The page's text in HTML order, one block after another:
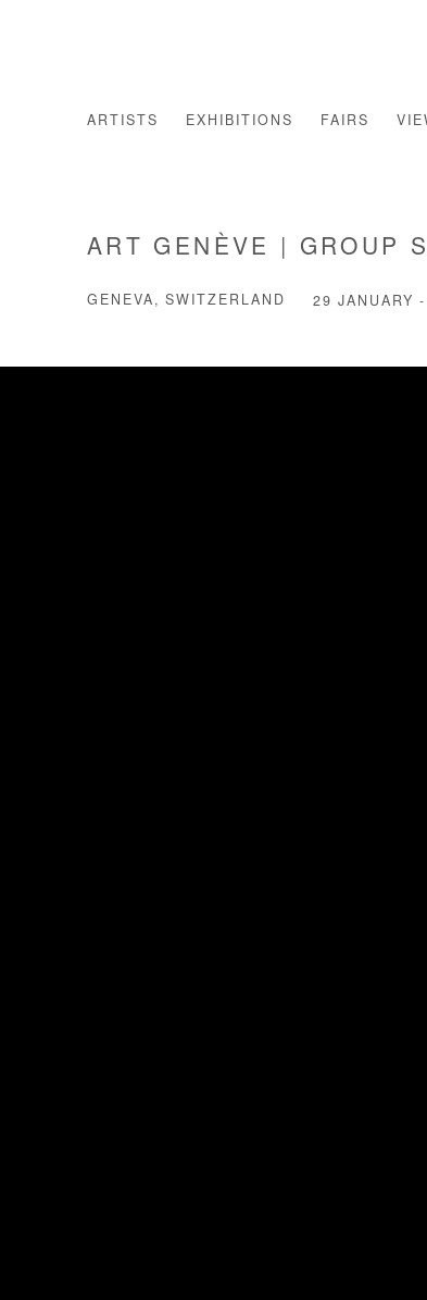
ARTISTS EXHIBITIONS FAIRS
ART GENÈVE | GROUP
GENEVA, SWITZERLAND 29 JANUARY